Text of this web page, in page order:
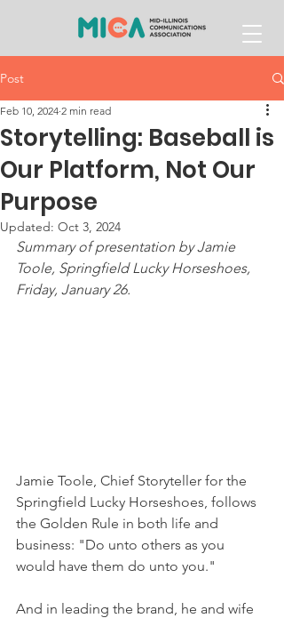
Post
Storytelling: Baseball is
Our Platform, Not Our
Purpose
Feb 10, 2024 2 min read
Updated: Oct 3, 2024
Summary of presentation by Jamie
Toole, Springfield Lucky Horseshoes,
Friday, January 26.
Jamie Toole, Chief Storyteller for the
Springfield Lucky Horseshoes, follows
the Golden Rule in both life and
business: "Do unto others as you
would have them do unto you."
And in leading the brand, he and wife